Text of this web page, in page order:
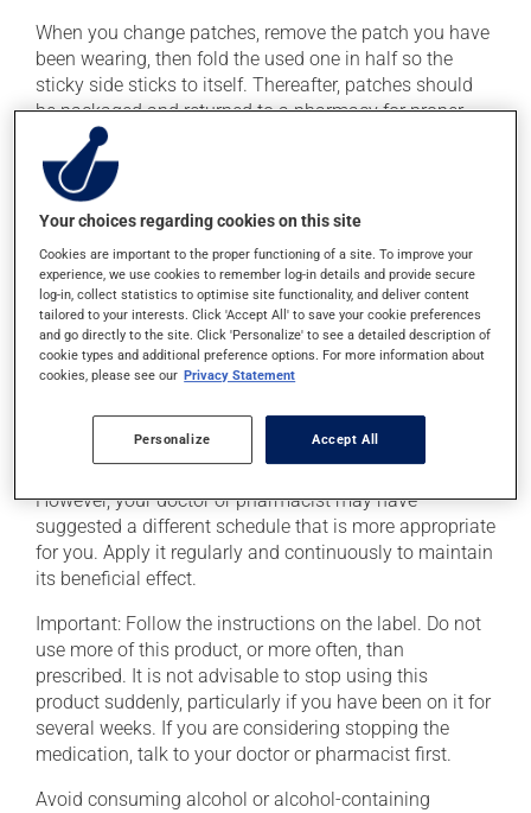
When you change patches, remove the patch you have
been wearing, then fold the used one in half so the
sticky side sticks to itself. Thereafter, patches should
be packaged and returned to a pharmacy for proper
disposal.
Wash your hands with water after applying or
removing the patch.
The patch may cause itching or a rash where it has
been applied. If such a reaction persists, consult your
pharmacist.
Heat may increase drug absorption. Avoid heat
sources such as heating pads, electric blankets,
your doctor or pharmacist if you get a fever.
However, your doctor or pharmacist may have
suggested a different schedule that is more appropriate
for you. Apply it regularly and continuously to maintain
its beneficial effect.
Important: Follow the instructions on the label. Do not
use more of this product, or more often, than
prescribed. It is not advisable to stop using this
product suddenly, particularly if you have been on it for
several weeks. If you are considering stopping the
medication, talk to your doctor or pharmacist first.
Avoid consuming alcohol or alcohol-containing
Your choices regarding cookies on this site
Cookies are important to the proper functioning of a site. To improve your
experience, we use cookies to remember log-in details and provide secure
log-in, collect statistics to optimise site functionality, and deliver content
tailored to your interests. Click 'Accept All' to save your cookie preferences
and go directly to the site. Click 'Personalize' to see a detailed description of
cookie types and additional preference options. For more information about
cookies, please see our Privacy Statement
Personalize Accept All